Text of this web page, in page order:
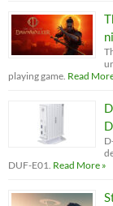
playing game. Read
DUF-E01. Read More »